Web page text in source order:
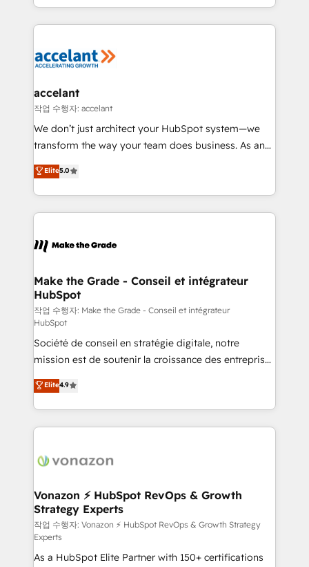
organisation. Cela passe par la compréhension de
vos processus, la fiabilisation de vos données et
la plateforme. Nos domaines d'intervention : -
& reprise de données - Stratégie RevOps &
alignement Marketing / Sales - Data, reporting &
tableaux de bord - Onboarding, audit &
optimisation - Intégrations métiers (ERP, téléphonie,
changement Nous intervenons auprès des PME, ETI
et grandes entreprises en France et à l'international,
& logistique.
accelant
작업 수행자: accelant
We don’t just architect your HubSpot system—we
transform the way your team does business. As an
Elite HubSpot Solutions Partner, we specialize in
creating tailored, end-to-end CRM solutions that
accelerate growth, improve operational efficiency,
and ensure faster time to value on HubSpot. What
day one, our team takes the time to deeply
strategies that deliver impactful results. Our mission
is to empower you to unlock HubSpot’s full potential
—faster. Through expert training, unmatched
responsiveness, and ongoing support, we equip
your team to adopt new systems with confidence
and achieve a unified, data-driven approach to
customer engagement.
Elite5.0
Make the Grade - Conseil et intégrateur
HubSpot
작업 수행자: Make the Grade - Conseil et intégrateur
HubSpot
Société de conseil en stratégie digitale, notre
mission est de soutenir la croissance des entreprises
B2B à travers l’acquisition de nouveaux clients,
l'intégration CRM et le développement des revenus
auprès de vos comptes existants. En France et à
l'international, nous travaillons avec des ETI
delà d’une simple transformation digitale et des
➤ L’intégration de CRM et de méthodologie RevOps
pour aligner les équipes marketing, commerciales et
support client (data migration, synchronisation API,
audit et maintenance) ➤ La création de sites internet
de conversion qui transforment les visiteurs en
Elite4.9
Vonazon ⚡ HubSpot RevOps & Growth
Strategy Experts
작업 수행자: Vonazon ⚡ HubSpot RevOps & Growth Strategy
Experts
As a HubSpot Elite Partner with 150+ certifications